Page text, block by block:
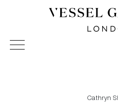
Vessel Gallery London -
Sculpture and Decorative Art.
Cathryn